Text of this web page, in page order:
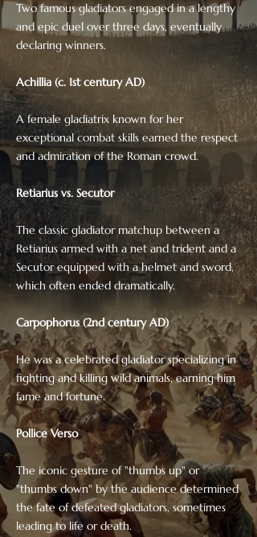
Two famous gladiators engaged in a lengthy
and epic duel over three days, eventually
declaring winners.
Achillia (c. 1st century AD)
A female gladiatrix known for her
exceptional combat skills earned the respect
and admiration of the Roman crowd.
Retiarius vs. Secutor
The classic gladiator matchup between a
Retiarius armed with a net and trident and a
Secutor equipped with a helmet and sword,
which often ended dramatically.
Carpophorus (2nd century AD)
He was a celebrated gladiator specializing in
fighting and killing wild animals, earning him
fame and fortune.
Pollice Verso
The iconic gesture of "thumbs up" or
"thumbs down" by the audience determined
the fate of defeated gladiators, sometimes
leading to life or death.